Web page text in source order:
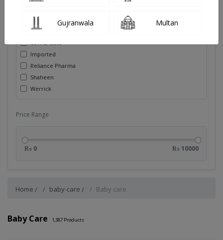
ACE NUTRITIONS
Imported
Reliance Pharma
Shaheen
Werrick
Price Range
₨ 0 ₨ 10000
Home baby-care Baby care
Baby Care 1,387 Products
Gujranwala Multan